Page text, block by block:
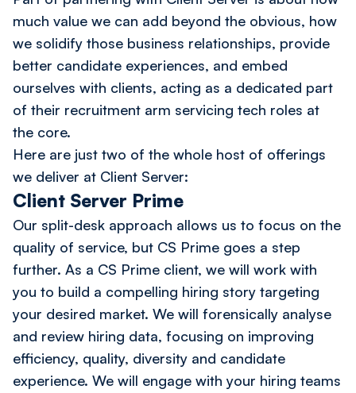
much value we can add beyond the obvious, how
we solidify those business relationships, provide
better candidate experiences, and embed
ourselves with clients, acting as a dedicated part
of their recruitment arm servicing tech roles at
the core.
Here are just two of the whole host of offerings
we deliver at Client Server:
Client Server Prime
Our split-desk approach allows us to focus on the
quality of service, but CS Prime goes a step
further. As a CS Prime client, we will work with
you to build a compelling hiring story targeting
your desired market. We will forensically analyse
and review hiring data, focusing on improving
efficiency, quality, diversity and candidate
experience. We will engage with your hiring teams